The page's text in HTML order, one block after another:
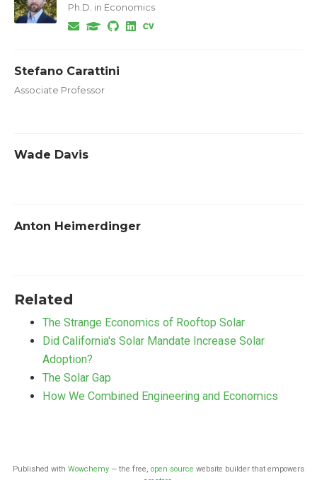
Ph.D. in Economics
Stefano Carattini
Associate Professor
Wade Davis
Anton Heimerdinger
Related
The Strange Economics of Rooftop Solar
Did California's Solar Mandate Increase Solar
Adoption?
The Solar Gap
How We Combined Engineering and Economics
Published with Wowchemy — the free, open source website builder that empowers